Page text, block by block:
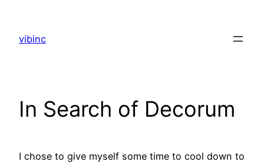
content
vibinc
In Search of Decorum
I chose to give myself some time to cool down to